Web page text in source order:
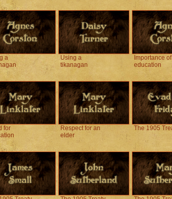
a
Using a
tikanagan
Importance of
education
for
Respect for an
elder
The 1905